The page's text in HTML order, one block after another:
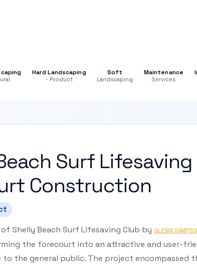
Hard Landscaping
- Product
Soft
Landscaping
Maintenance
Services
Surf Lifesaving
Construction
Shelly Beach Surf Lifesaving Club by GLENN
the forecourt into an attractive and user-
to the general public. The project encompassed